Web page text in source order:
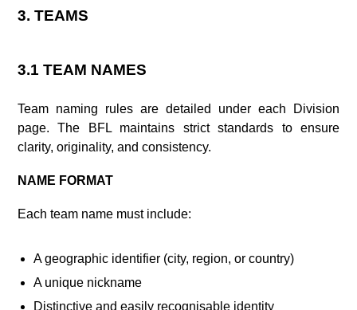
3. TEAMS
3.1 TEAM NAMES
Team naming rules are detailed under each Division
page. The BFL maintains strict standards to ensure
clarity, originality, and consistency.
NAME FORMAT
Each team name must include:
A geographic identifier (city, region, or country)
A unique nickname
Distinctive and easily recognisable identity